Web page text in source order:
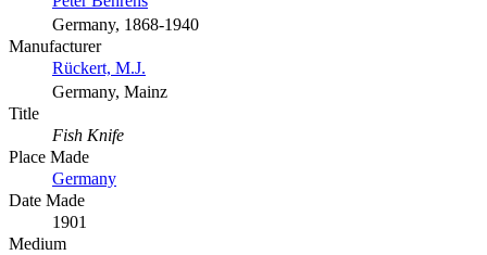
Germany, 1868-1940
Manufacturer
Rückert, M.J.
Germany, Mainz
Title
Fish Knife
Place Made
Germany
Date Made
1901
Medium